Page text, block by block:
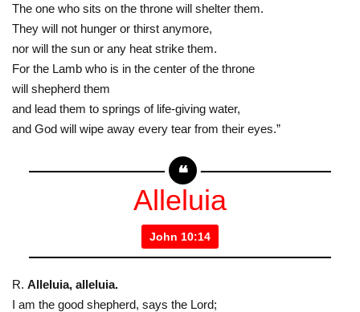
The one who sits on the throne will shelter them.
They will not hunger or thirst anymore,
nor will the sun or any heat strike them.
For the Lamb who is in the center of the throne
will shepherd them
and lead them to springs of life-giving water,
and God will wipe away every tear from their eyes.”
Alleluia
John 10:14
R. Alleluia, alleluia.
I am the good shepherd, says the Lord;